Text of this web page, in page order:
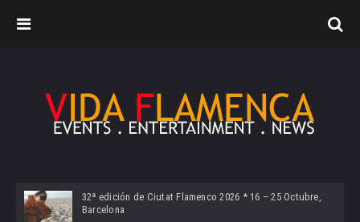
32ª edición de Ciutat Flamenco 2026 * 16 – 25 Octubre,
Barcelona